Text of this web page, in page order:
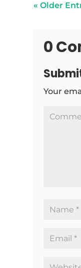
« Older
0
Your